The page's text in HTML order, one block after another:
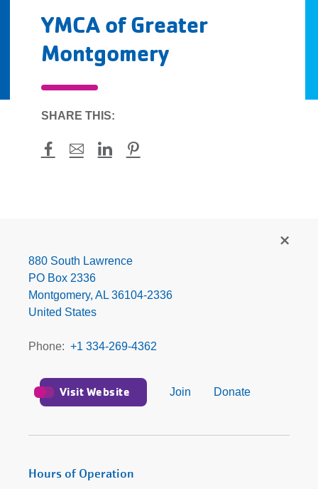
YMCA of Greater
Montgomery
SHARE THIS:
Facebook
Mail LinkedInPinterest
Greater
Montgomery
880 South Lawrence
PO Box 2336
Montgomery, AL 36104-2336
United States
Phone +1 334-269-4362
Visit Website Join Donate
Hours of Operation